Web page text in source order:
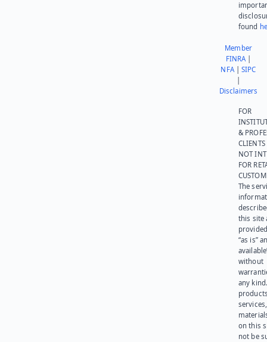
found
Member
FINRA|
NFA|SIPC
Disclaimers
FOR
&
NOT
FOR
The
this site
“as is”
without
any
on this
not be